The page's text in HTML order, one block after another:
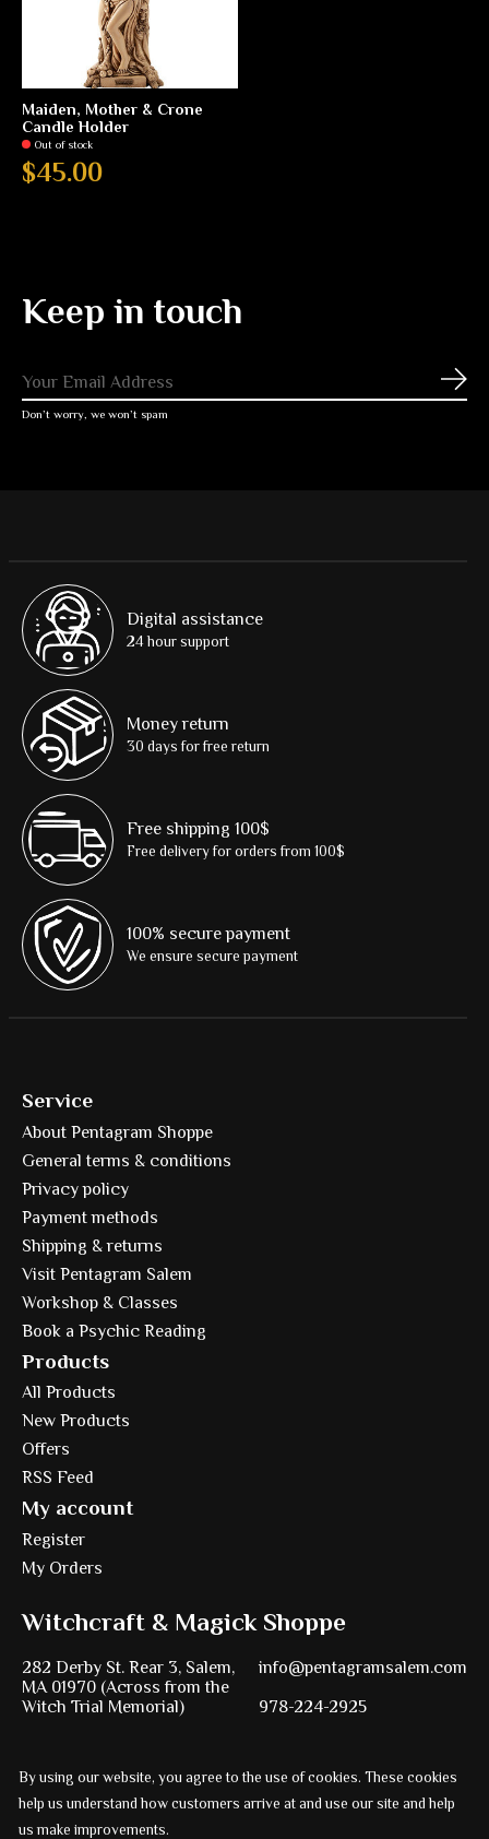
Maiden, Mother & Crone
Candle Holder
Out of stock
$45.00
Keep in touch
Don’t worry, we won’t spam
Digital assistance
24 hour support
Money return
30 days for free return
Free shipping 100$
Free delivery for orders from 100$
100% secure payment
We ensure secure payment
Service
About Pentagram Shoppe
General terms & conditions
Privacy policy
Payment methods
Shipping & returns
Visit Pentagram Salem
Workshop & Classes
Book a Psychic Reading
Products
All Products
New Products
Offers
RSS Feed
My account
Register
My Orders
Witchcraft & Magick Shoppe
282 Derby St. Rear 3, Salem,
MA 01970 (Across from the
Witch Trial Memorial)
info@pentagramsalem.com
978-224-2925
© Copyright 2026 Pentagram
Powered byEzshop ecommerce agency.
By using our website, you agree to the use of cookies. These cookies
help us understand how customers arrive at and use our site and help
us make improvements.